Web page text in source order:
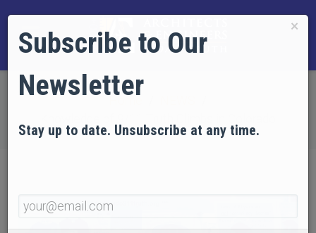
×
Subscribe to Our
Newsletter
Stay up to date. Unsubscribe at any time.